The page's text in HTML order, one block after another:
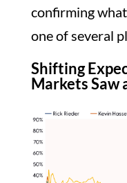
confirming
one of several
Shifting
Markets Saw